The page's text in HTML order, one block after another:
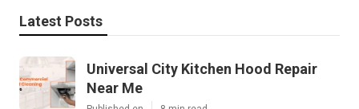
Latest Posts
Universal City Kitchen Hood Repair
Near Me